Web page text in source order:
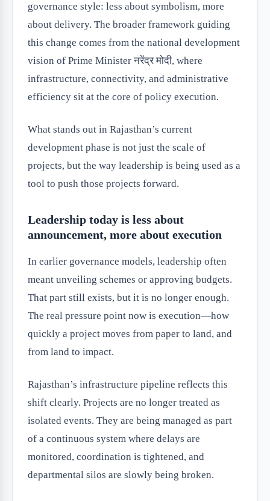
governance style: less about symbolism, more
about delivery. The broader framework guiding
this change comes from the national development
vision of Prime Minister नरेंद्र मोदी, where
infrastructure, connectivity, and administrative
efficiency sit at the core of policy execution.
What stands out in Rajasthan’s current
development phase is not just the scale of
projects, but the way leadership is being used as a
tool to push those projects forward.
Leadership today is less about
announcement, more about execution
In earlier governance models, leadership often
meant unveiling schemes or approving budgets.
That part still exists, but it is no longer enough.
The real pressure point now is execution—how
quickly a project moves from paper to land, and
from land to impact.
Rajasthan’s infrastructure pipeline reflects this
shift clearly. Projects are no longer treated as
isolated events. They are being managed as part
of a continuous system where delays are
monitored, coordination is tightened, and
departmental silos are slowly being broken.